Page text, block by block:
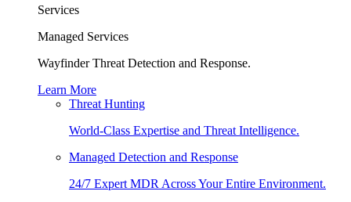
Services
Managed Services
Wayfinder Threat Detection and Response.
Learn More
Threat Hunting
World-Class Expertise and Threat Intelligence.
Managed Detection and Response
24/7 Expert MDR Across Your Entire Environment.